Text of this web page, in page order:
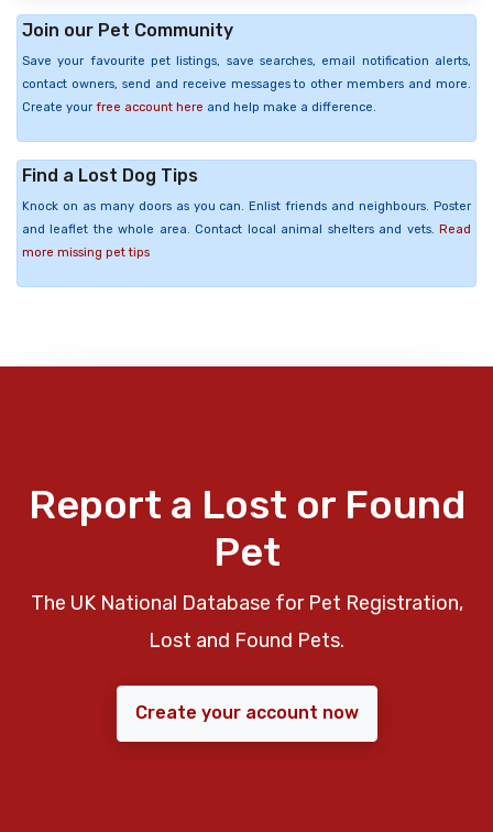
Join our Pet Community
Save your favourite pet listings, save searches, email notification alerts,
contact owners, send and receive messages to other members and more.
Create your free account here and help make a difference.
Find a Lost Dog Tips
Knock on as many doors as you can. Enlist friends and neighbours. Poster
and leaflet the whole area. Contact local animal shelters and vets. Read
more missing pet tips
Report a Lost or Found
Pet
The UK National Database for Pet Registration,
Lost and Found Pets.
Create your account now